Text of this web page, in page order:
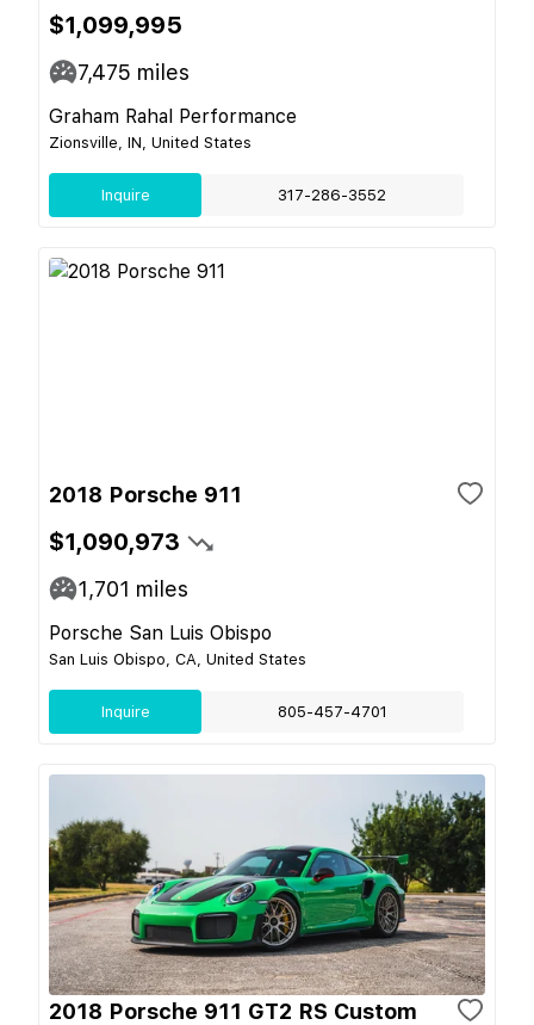
$1,099,995
7,475 miles
Graham Rahal Performance
Zionsville, IN, United States
Inquire 317-286-3552
2018 Porsche 911
$1,090,973
1,701 miles
Porsche San Luis Obispo
San Luis Obispo, CA, United States
Inquire 805-457-4701
2018 Porsche 911 GT2 RS Custom